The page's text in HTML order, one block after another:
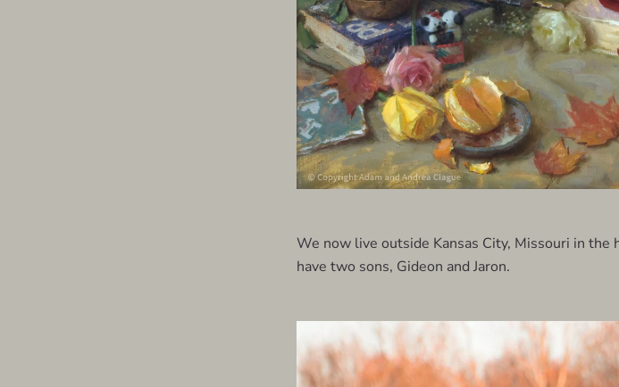
We now live outside Kansas City, Missouri in the
have two sons, Gideon and Jaron.